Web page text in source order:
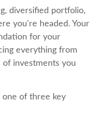
diversified portfolio,
you're headed. Your
for your
everything from
investments you
one of three key